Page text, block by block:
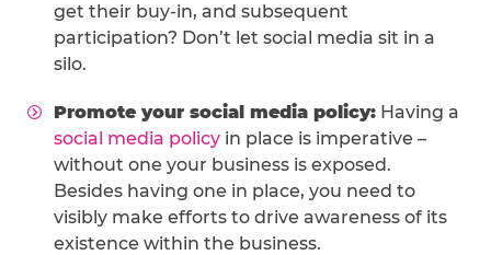
get their buy-in, and subsequent
participation? Don’t let social media sit in a
silo.
Promote your social media policy: Having a
social media policy in place is imperative –
without one your business is exposed.
Besides having one in place, you need to
visibly make efforts to drive awareness of its
existence within the business.